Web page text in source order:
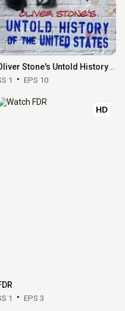
Oliver Stone's Untold History of the United States
1 EPS 10
HD
1 EPS 3